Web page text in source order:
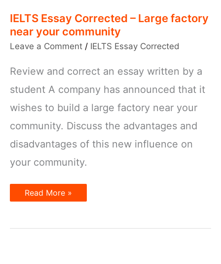
Poor
Nations
IELTS Essay Corrected – Large factory
near your community
Leave a Comment / IELTS Essay Corrected
Review and correct an essay written by a
student A company has announced that it
wishes to build a large factory near your
community. Discuss the advantages and
disadvantages of this new influence on
your community.
IELTS
Essay
factory
Read More »